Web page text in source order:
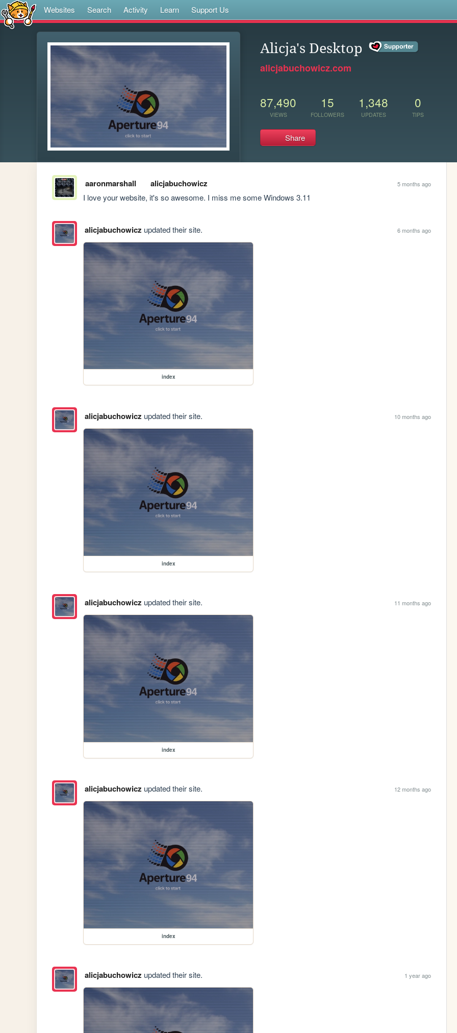
Websites Search Activity Learn Support Us
Alicja's Desktop
alicjabuchowicz.com
87,490
VIEWS
15
FOLLOWERS
1,348
UPDATES
0
TIPS
Share
aaronmarshall alicjabuchowicz 5 months ago
I love your website, it's so awesome. I miss me some Windows 3.11
alicjabuchowicz updated their site. 6 months ago
index
alicjabuchowicz updated their site. 10 months ago
index
alicjabuchowicz updated their site. 11 months ago
index
alicjabuchowicz updated their site. 12 months ago
index
alicjabuchowicz updated their site. 1 year ago